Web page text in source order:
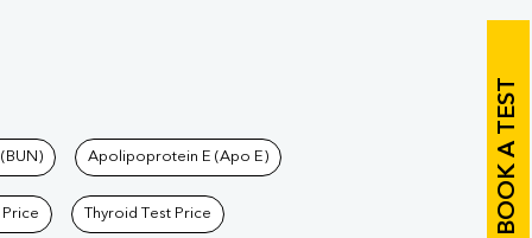
BOOK A TEST
Apolipoprotein E (Apo E)
Price Thyroid Test Price